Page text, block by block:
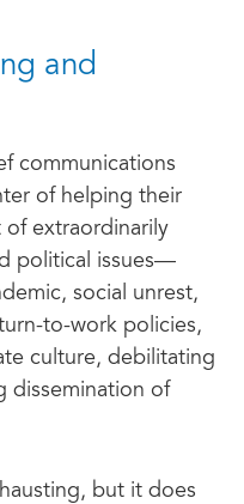
and
communications
of helping their
of extraordinarily
political issues—
social unrest,
to-work policies,
culture, debilitating
dissemination of
but it does